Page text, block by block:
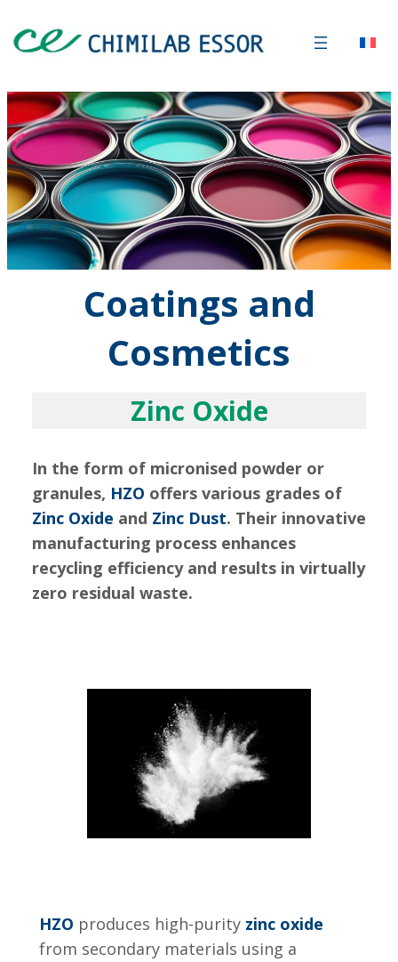
Coatings and
Cosmetics
Zinc Oxide
In the form of micronised powder or
granules, HZO offers various grades of
Zinc Oxide and Zinc Dust. Their innovative
manufacturing process enhances
recycling efficiency and results in virtually
zero residual waste.
HZO produces high-purity zinc oxide
from secondary materials using a